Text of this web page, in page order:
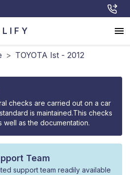
> TOYOTA Ist - 2012
checks are carried out on a car
is maintained.This checks
as the documentation.
Team
support team readily available